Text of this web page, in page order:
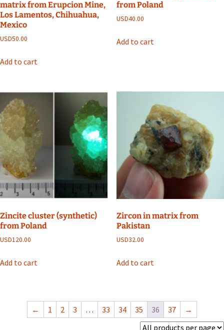
matrix from Erupcion Mine,
Los Lamentos, Chihuahua,
Mexico
USD50.00
Add to cart
from Poland
USD40.00
Add to cart
Zincite cluster (synthetic)
from Poland
USD120.00
Add to cart
Zircon in matrix from
Pakistan
USD32.00
Add to cart
← 1 2 3 … 33 34 35 36 37 →